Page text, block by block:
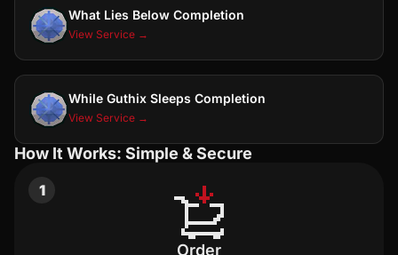
What Lies Below Completion
View Service →
While Guthix Sleeps Completion
View Service →
How It Works: Simple & Secure
1
Order